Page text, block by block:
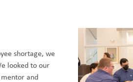
shortage, we
looked to our
and